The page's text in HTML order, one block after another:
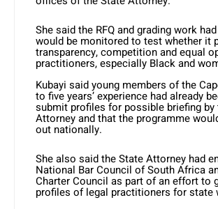
She said the RFQ and grading work
would be monitored to test whether it
transparency, competition and equal
practitioners, especially Black and
Kubayi said young members of the
to five years’ experience had already
submit profiles for possible briefing by
Attorney and that the programme
out nationally.
She also said the State Attorney had
National Bar Council of South Africa
Charter Council as part of an effort to
profiles of legal practitioners for state